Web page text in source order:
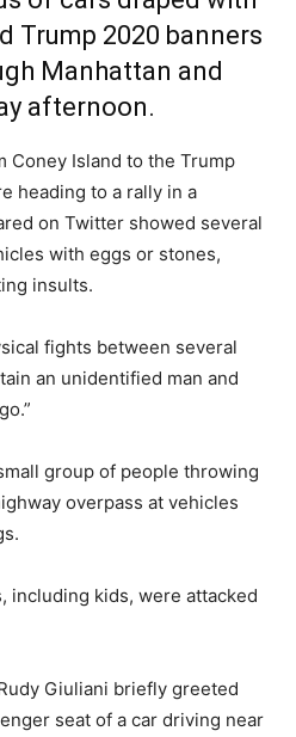
Trump 2020 banners
Manhattan and
afternoon.
Coney Island to the Trump
heading to a rally in a
on Twitter showed several
with eggs or stones,
insults.
fights between several
an unidentified man and
group of people throwing
overpass at vehicles
including kids, were attacked
Giuliani briefly greeted
seat of a car driving near